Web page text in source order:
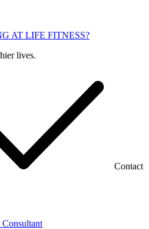
AT LIFE FITNESS?
lives.
Contact